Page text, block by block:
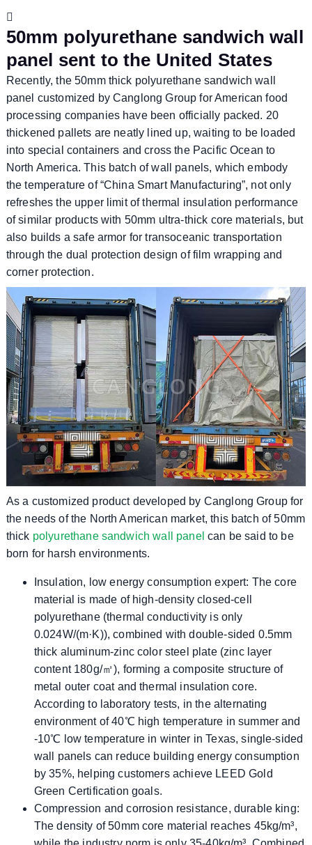
50mm polyurethane sandwich wall
panel sent to the United States
Recently, the 50mm thick polyurethane sandwich wall
panel customized by Canglong Group for American food
processing companies have been officially packed. 20
thickened pallets are neatly lined up, waiting to be loaded
into special containers and cross the Pacific Ocean to
North America. This batch of wall panels, which embody
the temperature of “China Smart Manufacturing”, not only
refreshes the upper limit of thermal insulation performance
of similar products with 50mm ultra-thick core materials, but
also builds a safe armor for transoceanic transportation
through the dual protection design of film wrapping and
corner protection.
As a customized product developed by Canglong Group for
the needs of the North American market, this batch of 50mm
thick polyurethane sandwich wall panel can be said to be
born for harsh environments.
​​Insulation, low energy consumption expert​​: The core
material is made of high-density closed-cell
polyurethane (thermal conductivity is only
0.024W/(m·K)), combined with double-sided 0.5mm
thick aluminum-zinc color steel plate (zinc layer
content 180g/㎡), forming a composite structure of
metal outer coat and thermal insulation core.
According to laboratory tests, in the alternating
environment of 40℃ high temperature in summer and
-10℃ low temperature in winter in Texas, single-sided
wall panels can reduce building energy consumption
by 35%, helping customers achieve LEED Gold
Green Certification goals.
​​Compression and corrosion resistance, durable king:
The density of 50mm core material reaches 45kg/m³,